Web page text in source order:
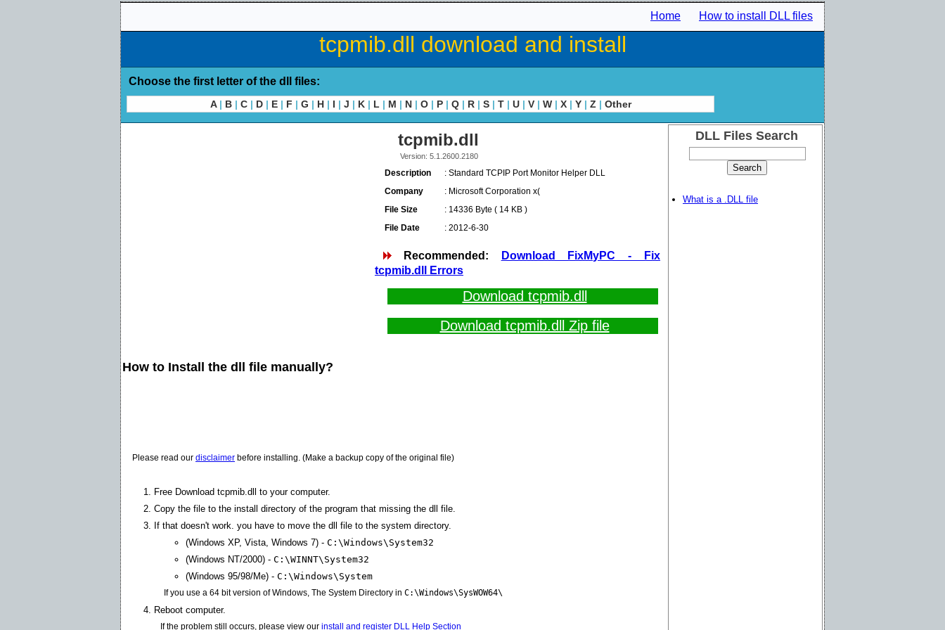
Home How to install DLL files
tcpmib.dll download and install
Choose the first letter of the dll files:
A | B | C | D | E | F | G | H | I | J | K | L | M | N | O | P | Q | R | S | T | U | V | W | X | Y | Z | Other
tcpmib.dll
Version: 5.1.2600.2180
Description
: Standard TCPIP Port Monitor Helper DLL
Company
: Microsoft Corporation x(
File Size
: 14336 Byte ( 14 KB )
File Date
: 2012-6-30
Recommended:
Download FixMyPC - Fix
tcpmib.dll Errors
Download tcpmib.dll
Download tcpmib.dll Zip file
How to Install the dll file manually?
Please read our disclaimer before installing. (Make a backup copy of the original file)
Free Download tcpmib.dll to your computer.
Copy the file to the install directory of the program that missing the dll file.
If that doesn't work. you have to move the dll file to the system directory.
(Windows XP, Vista, Windows 7) - C:\Windows\System32
(Windows NT/2000) - C:\WINNT\System32
(Windows 95/98/Me) - C:\Windows\System
If you use a 64 bit version of Windows, The System Directory in C:\Windows\SysWOW64\
Reboot computer.
If the problem still occurs, please view our install and register DLL Help Section
DLL Files Search
What is a .DLL file